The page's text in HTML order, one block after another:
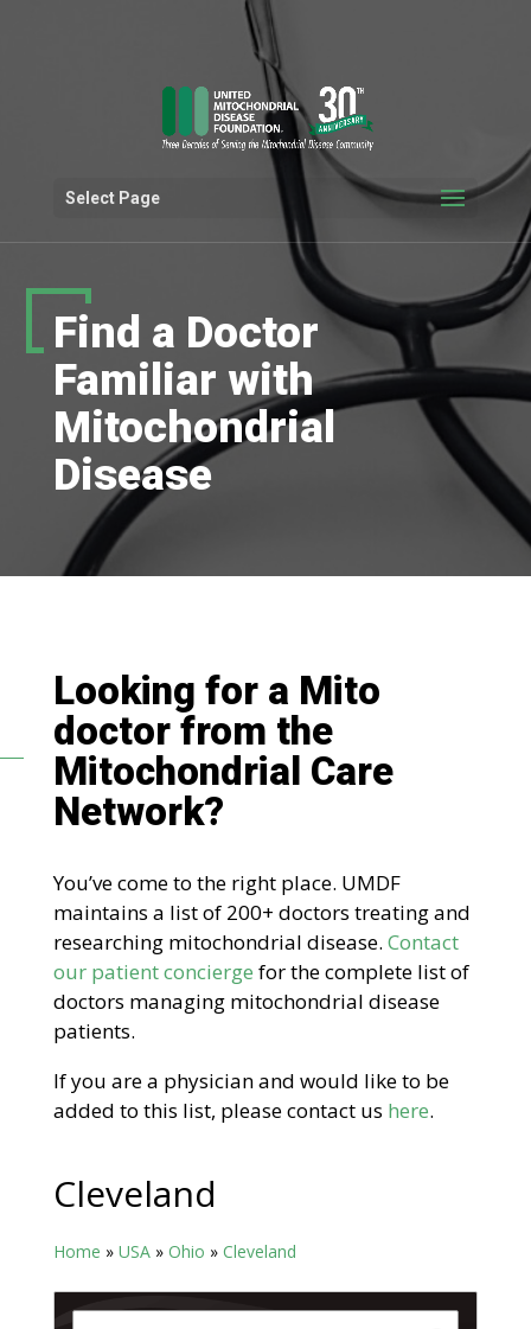
Select Page
Find a Doctor
Familiar with
Mitochondrial
Disease
Looking for a Mito
doctor from the
Mitochondrial Care
Network?
You’ve come to the right place. UMDF
maintains a list of 200+ doctors treating and
researching mitochondrial disease. Contact
our patient concierge for the complete list of
doctors managing mitochondrial disease
patients.
If you are a physician and would like to be
added to this list, please contact us here.
Cleveland
Home » USA» Ohio » Cleveland